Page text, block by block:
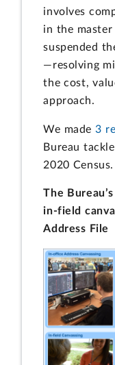
involves
in the
suspended
—resolving
the cost,
approach.
We made3
Bureau
2020 Census.
The
in-field
Address File